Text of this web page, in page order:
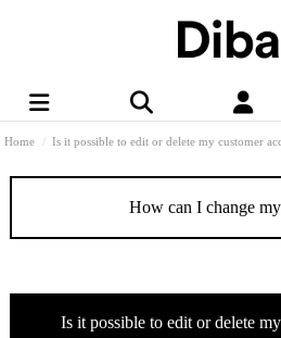
Home Is it possible to edit or delete my customer
How can I change
Is it possible to edit or delete